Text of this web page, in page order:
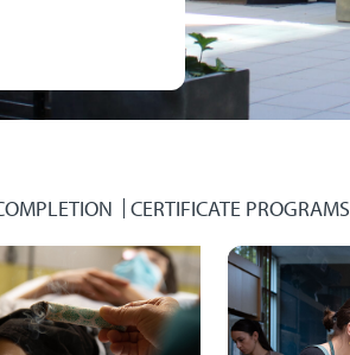
CERTIFICATE PROGRAMS